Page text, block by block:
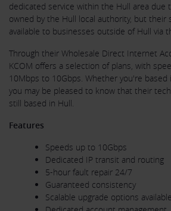
dedicated service within the Hull area due
owned by the Hull local authority, but their
available to businesses outside of Hull via
Through their Wholesale Direct Internet
KCOM offers a selection of plans, with
10Mbps to 10Gbps. Whether you're
you may be pleased to know that their
still based in Hull.
Features
Speeds up to 10Gbps
Dedicated IP transit and routing
5-hour fault repair 24/7
Guaranteed consistency
Scalable upgrade options available